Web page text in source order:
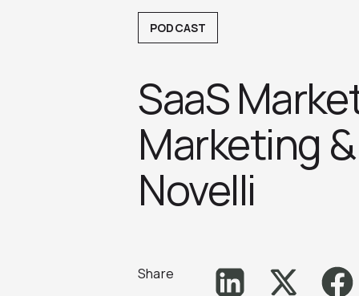
PODCAST
SaaS
Marketing
Novelli
Share